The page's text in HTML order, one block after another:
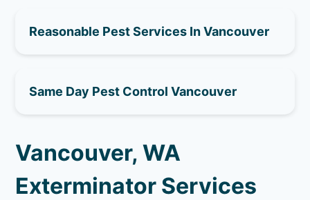
Reasonable Pest Services In Vancouver
Same Day Pest Control Vancouver
Vancouver, WA
Exterminator Services